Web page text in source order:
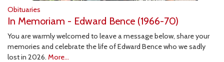
Obituaries
In Memoriam - Edward Bence (1966-70)
You are warmly welcomed to leave a message below, share your
memories and celebrate the life of Edward Bence who we sadly
lost in 2026. More...